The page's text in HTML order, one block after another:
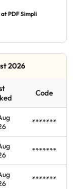
PDF Simpli
2026
Code
*******
*******
*******